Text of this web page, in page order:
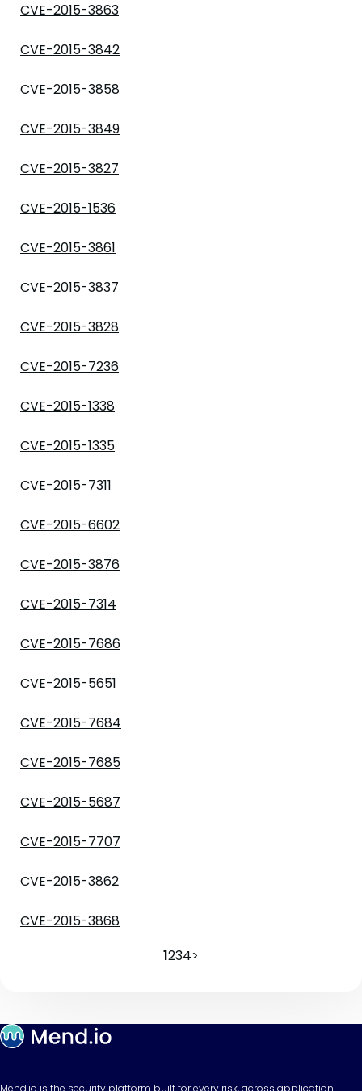
CVE-2015-3863
CVE-2015-3842
CVE-2015-3858
CVE-2015-3849
CVE-2015-3827
CVE-2015-1536
CVE-2015-3861
CVE-2015-3837
CVE-2015-3828
CVE-2015-7236
CVE-2015-1338
CVE-2015-1335
CVE-2015-7311
CVE-2015-6602
CVE-2015-3876
CVE-2015-7314
CVE-2015-7686
CVE-2015-5651
CVE-2015-7684
CVE-2015-7685
CVE-2015-5687
CVE-2015-7707
CVE-2015-3862
CVE-2015-3868
1234>
Mend.io is the security platform built for every risk, across application